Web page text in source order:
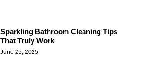
Sparkling Bathroom Cleaning Tips
That Truly Work
June 25, 2025